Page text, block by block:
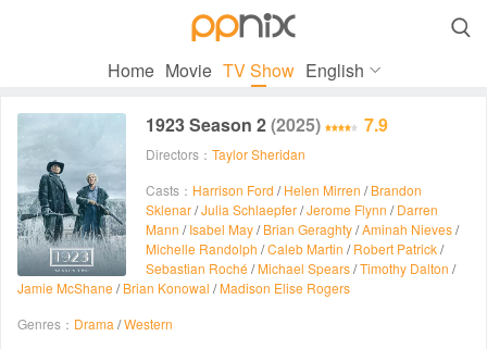

Home Movie TV Show English
1923 Season 2(2025) 7.9
Directors： Taylor Sheridan
Casts： Harrison Ford /Helen Mirren /Brandon
Sklenar/Julia Schlaepfer/Jerome Flynn /Darren
Mann /Isabel May/Brian Geraghty/Aminah Nieves/
Michelle Randolph /Caleb Martin /Robert Patrick/
Sebastian Roché /Michael Spears/Timothy Dalton /
Jamie McShane /Brian Konowal /Madison Elise Rogers
Genres： Drama /Western